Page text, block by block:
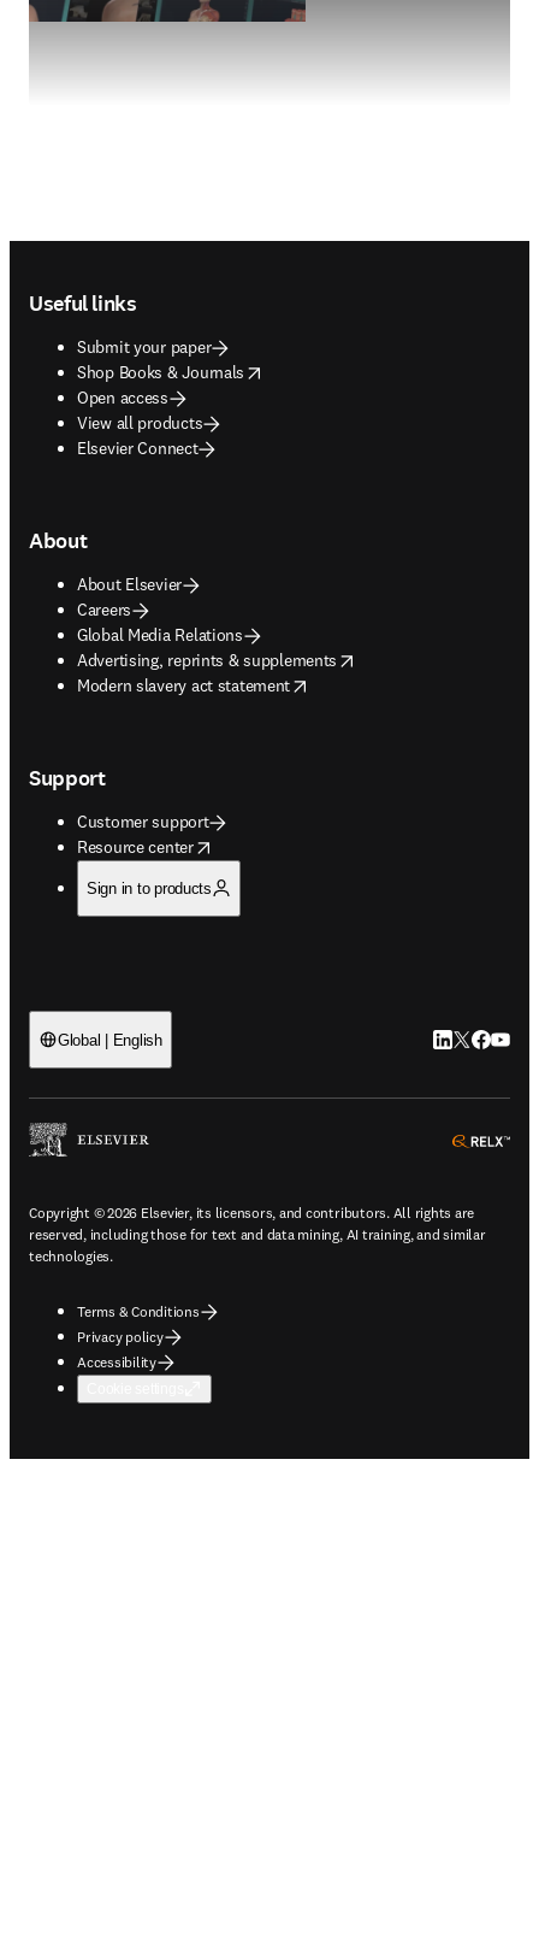
Useful links
Submit your paper
Shop Books & Journals
opens in new tab/window
Open access
View all products
Elsevier Connect
About
About Elsevier
Careers
Global Media Relations
Advertising, reprints & supplements
opens in new tab/window
Modern slavery act statement
opens in new tab/window
Support
Customer support
Resource center
opens in new tab/window
Sign in to products
Global | English LinkedIn
Twitter
Copyright © 2026 Elsevier, its licensors, and contributors. All rights are
reserved, including those for text and data mining, AI training, and similar
technologies.
Terms & Conditions
Privacy policy
Accessibility